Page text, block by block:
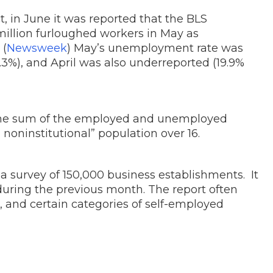
in June it was reported that the BLS
furloughed workers in May as
Newsweek) May’s unemployment rate was
and April was also underreported (19.9%
sum of the employed and unemployed
population over 16.
survey of 150,000 business establishments. It
the previous month. The report often
certain categories of self-employed